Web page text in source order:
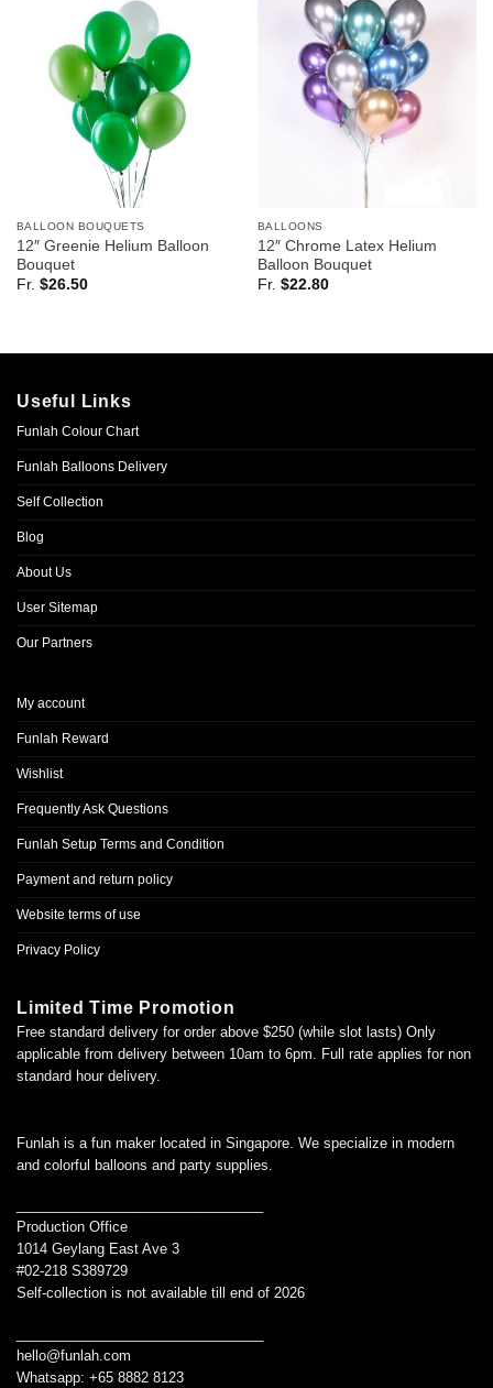
BALLOON BOUQUETS
12″ Greenie Helium Balloon
Bouquet
Fr. $26.50
BALLOONS
12″ Chrome Latex Helium
Balloon Bouquet
Fr. $22.80
Useful Links
Funlah Colour Chart
Funlah Balloons Delivery
Self Collection
Blog
About Us
User Sitemap
Our Partners
My account
Funlah Reward
Wishlist
Frequently Ask Questions
Funlah Setup Terms and Condition
Payment and return policy
Website terms of use
Privacy Policy
Limited Time Promotion
Free standard delivery for order above $250 (while slot lasts) Only
applicable from delivery between 10am to 6pm. Full rate applies for non
standard hour delivery.
Funlah is a fun maker located in Singapore. We specialize in modern
and colorful balloons and party supplies.
Production Office
1014 Geylang East Ave 3
#02-218 S389729
Self-collection is not available till end of 2026
hello@funlah.com
Whatsapp: +65 8882 8123